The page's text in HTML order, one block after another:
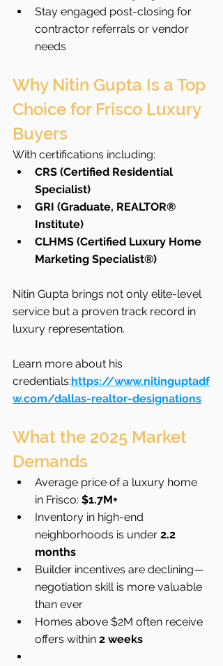
Stay engaged post-closing for
contractor referrals or vendor
needs
Why Nitin Gupta Is a Top
Choice for Frisco Luxury
Buyers
With certifications including:
CRS (Certified Residential
Specialist)
GRI (Graduate, REALTOR®
Institute)
CLHMS (Certified Luxury Home
Marketing Specialist®)
Nitin Gupta brings not only elite-level
service but a proven track record in
luxury representation.
Learn more about his
credentials:https://www.nitinguptadf
w.com/dallas-realtor-designations
What the 2025 Market
Demands
Average price of a luxury home
in Frisco: $1.7M+
Inventory in high-end
neighborhoods is under 2.2
months
Builder incentives are declining—
negotiation skill is more valuable
than ever
Homes above $2M often receive
offers within 2 weeks